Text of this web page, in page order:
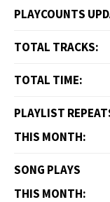
PLAYCOUNTS
TOTAL TRACKS:
TOTAL TIME:
PLAYLIST
THIS MONTH:
SONG PLAYS
THIS MONTH: